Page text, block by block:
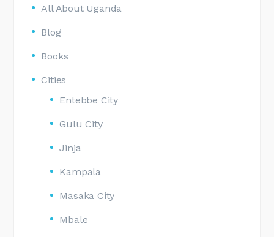
All About Uganda
Blog
Books
Cities
Entebbe City
Gulu City
Jinja
Kampala
Masaka City
Mbale